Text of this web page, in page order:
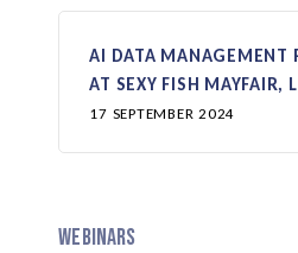
AI DATA MANAGEMENT
AT SEXY FISH MAYFAIR,
17 SEPTEMBER 2024
Webinars